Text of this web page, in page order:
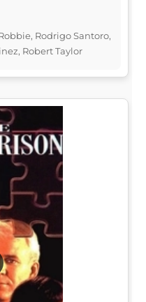
Rodrigo Santoro,
Robert Taylor